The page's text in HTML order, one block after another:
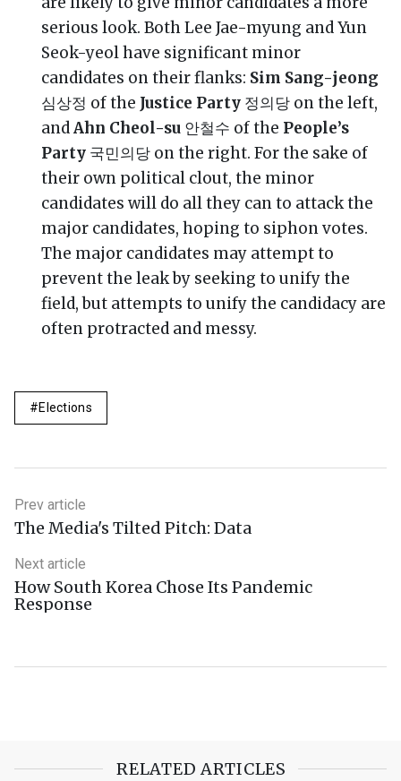
serious look. Both Lee Jae-myung and Yun
Seok-yeol have significant minor
candidates on their flanks: Sim Sang-jeong
심상정 of the Justice Party 정의당 on the left,
andAhn Cheol-su 안철수 of the People’s
Party 국민의당 on the right. For the sake of
their own political clout, the minor
candidates will do all they can to attack the
major candidates, hoping to siphon votes.
The major candidates may attempt to
prevent the leak by seeking to unify the
field, but attempts to unify the candidacy are
often protracted and messy.
Elections
Prev article
The Media's Tilted Pitch: Data
Next article
How South Korea Chose Its Pandemic
Response
RELATED ARTICLES